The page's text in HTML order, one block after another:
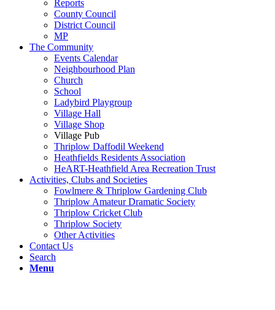
Reports
County Council
District Council
MP
The Community
Events Calendar
Neighbourhood Plan
Church
School
Ladybird Playgroup
Village Hall
Village Shop
Village Pub
Thriplow Daffodil Weekend
Heathfields Residents Association
HeART-Heathfield Area Recreation Trust
Activities, Clubs and Societies
Fowlmere & Thriplow Gardening Club
Thriplow Amateur Dramatic Society
Thriplow Cricket Club
Thriplow Society
Other Activities
Contact Us
Search
Menu